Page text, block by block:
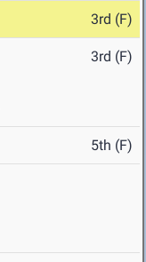
3rd (F)
3rd (F)
5th (F)